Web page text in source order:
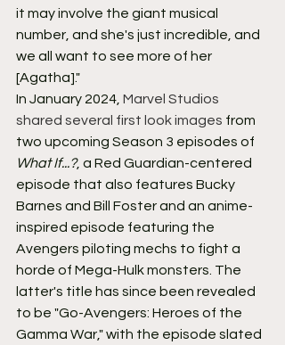
it may involve the giant musical
number, and she's just incredible, and
we all want to see more of her
[Agatha]."
In January 2024, Marvel Studios
shared several first look images from
two upcoming Season 3 episodes of
What If...?, a Red Guardian-centered
episode that also features Bucky
Barnes and Bill Foster and an anime-
inspired episode featuring the
Avengers piloting mechs to fight a
horde of Mega-Hulk monsters. The
latter's title has since been revealed
to be "Go-Avengers: Heroes of the
Gamma War," with the episode slated